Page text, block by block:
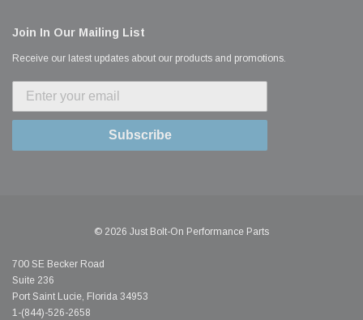
Join In Our Mailing List
Receive our latest updates about our products and promotions.
Subscribe
© 2026 Just Bolt-On Performance Parts
700 SE Becker Road
Suite 236
Port Saint Lucie, Florida 34953
1-(844)-526-2658